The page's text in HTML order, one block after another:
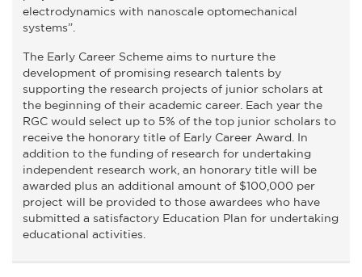
electrodynamics with nanoscale optomechanical
systems”.
The Early Career Scheme aims to nurture the
development of promising research talents by
supporting the research projects of junior scholars at
the beginning of their academic career. Each year the
RGC would select up to 5% of the top junior scholars to
receive the honorary title of Early Career Award. In
addition to the funding of research for undertaking
independent research work, an honorary title will be
awarded plus an additional amount of $100,000 per
project will be provided to those awardees who have
submitted a satisfactory Education Plan for undertaking
educational activities.